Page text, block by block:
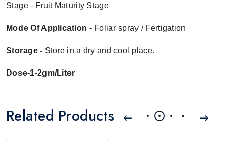
Stage - Fruit Maturity Stage
Mode Of Application - Foliar spray / Fertigation
Storage - Store in a dry and cool place.
Dose-1-2gm/Liter
Related Products